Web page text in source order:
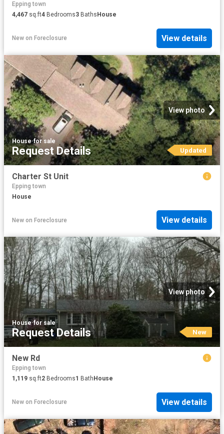
Epping town
4,467 sq.ft4 Bedrooms3 Baths House
New on Foreclosure View details
View photo
House·for sale
Request Details Updated
Charter St Unit
Epping town
House
New on Foreclosure View details
View photo
House·for sale
Request Details New
New Rd
Epping town
1,119 sq.ft2 Bedrooms1 Bath House
New on Foreclosure View details